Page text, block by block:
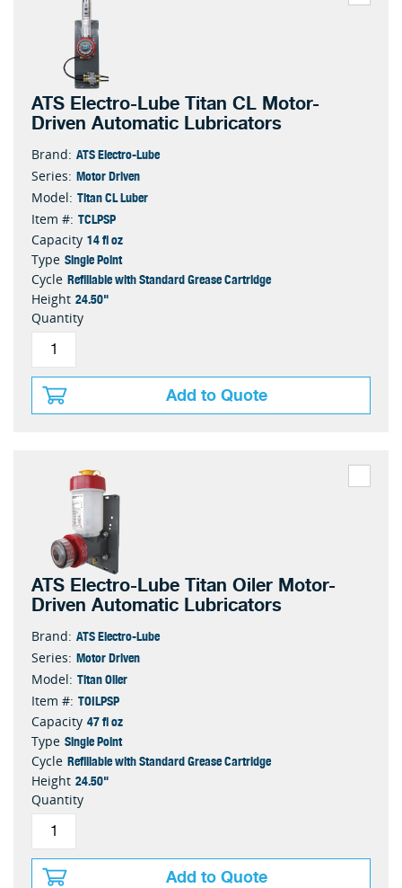
ATS Electro-Lube Titan CL Motor-
Driven Automatic Lubricators
Brand: ATS Electro-Lube
Series: Motor Driven
Model: Titan CL Luber
Item #: TCLPSP
Capacity 14 fl oz
Type Single Point
Cycle Refillable with Standard Grease Cartridge
Height 24.50"
Quantity
Add to Quote
ATS Electro-Lube Titan Oiler Motor-
Driven Automatic Lubricators
Brand: ATS Electro-Lube
Series: Motor Driven
Model: Titan Oiler
Item #: TOILPSP
Capacity 47 fl oz
Type Single Point
Cycle Refillable with Standard Grease Cartridge
Height 24.50"
Quantity
Add to Quote